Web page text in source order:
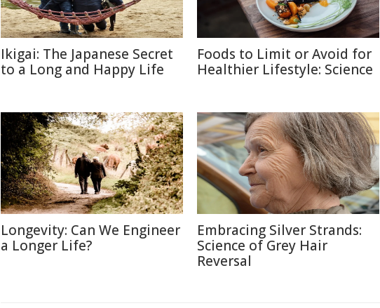
Ikigai: The Japanese Secret
to a Long and Happy Life
Foods to Limit or Avoid for
Healthier Lifestyle: Science
Longevity: Can We Engineer
a Longer Life?
Embracing Silver Strands:
Science of Grey Hair
Reversal